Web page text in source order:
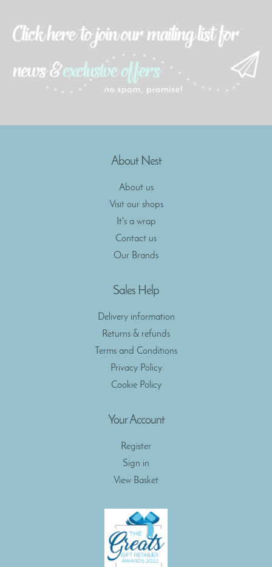
About Nest
About us
Visit our shops
It's a wrap
Contact us
Our Brands
Sales Help
Delivery information
Returns & refunds
Terms and Conditions
Privacy Policy
Cookie Policy
Your Account
Register
Sign in
View Basket